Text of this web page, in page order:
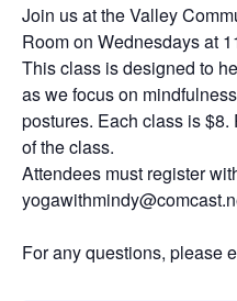
Join us at the Valley
Room on Wednesdays at
This class is designed to
as we focus on
postures. Each class is
of the class.
Attendees must register
For any questions, please